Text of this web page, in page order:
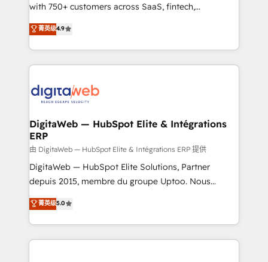
HubSpot environments that teams use with
confidence and that leadership can rely on for
scalable revenue insights.
with 750+ customers across SaaS, fintech,
healthcare, real estate, and other industries. With
150+ HubSpot-certified experts, we deliver scalable
solutions to complex GTM and RevOps challenges.
Our Expertise 🔹 Onboarding & Implementation:
tailored to your GTM motion. 🔹 Migrations:
from other CRMs to HubSpot without data loss or
downtime. 🔹 RevOps Strategy: Align teams,
processes, and data to drive revenue efficiency. 🔹
Integrations: Connect HubSpot with your tech stack
for better adoption. 🔹 Custom Solutions: Build
SOC 2 Type II and ISO 27001 certified, reinforcing
our commitment to data security and compliance. At
菁英级4.9
DigitaWeb — HubSpot Elite & Intégrations
ERP
由 DigitaWeb — HubSpot Elite & Intégrations ERP 提供
DigitaWeb — HubSpot Elite Solutions, Partner
depuis 2015, membre du groupe Uptoo. Nous
aidons les ETI et PME B2B à unifier Marketing,
Ventes et Service sur HubSpot grâce à la Revenue
Architecture : alignement des équipes, pipeline
prévisible, croissance mesurable. 🔌 Intégrations
菁英级5.0